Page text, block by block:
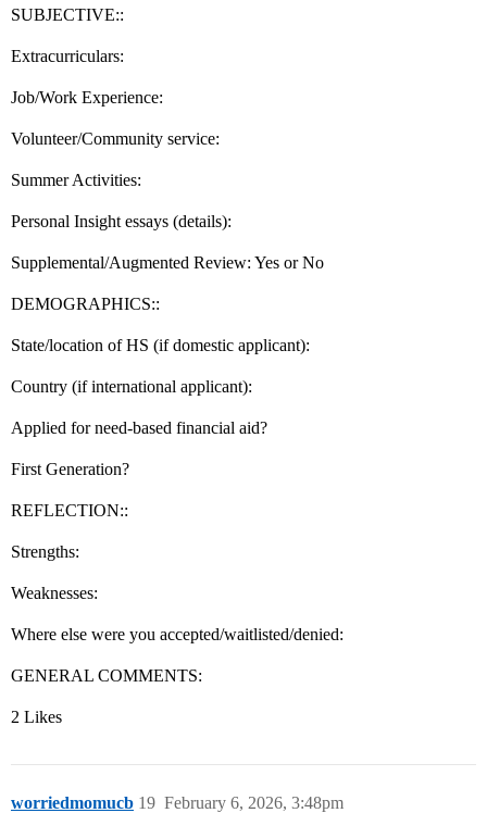
SUBJECTIVE::
Extracurriculars:
Job/Work Experience:
Volunteer/Community service:
Summer Activities:
Personal Insight essays (details):
Supplemental/Augmented Review: Yes or No
DEMOGRAPHICS::
State/location of HS (if domestic applicant):
Country (if international applicant):
Applied for need-based financial aid?
First Generation?
REFLECTION::
Strengths:
Weaknesses:
Where else were you accepted/waitlisted/denied:
GENERAL COMMENTS:
2 Likes
worriedmomucb February 6, 2026, 3:48pm
19